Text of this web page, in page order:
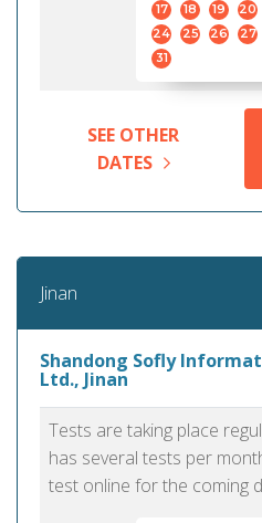
17
18 19 20
24
25 26 27
31
SEE OTHER
DATES
Jinan
Shandong Sofly
Ltd., Jinan
Tests are taking place
has several tests per
test online for the coming